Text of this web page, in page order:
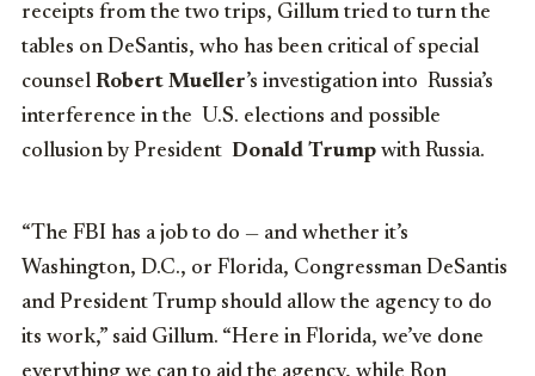
receipts from the two trips, Gillum tried to turn the
tables on DeSantis, who has been critical of special
counsel Robert Mueller’s investigation into Russia’s
interference in the U.S. elections and possible
collusion by President Donald Trump with Russia.
“The FBI has a job to do — and whether it’s
Washington, D.C., or Florida, Congressman DeSantis
and President Trump should allow the agency to do
its work,” said Gillum. “Here in Florida, we’ve done